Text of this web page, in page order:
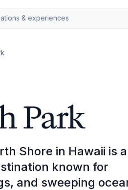
Park
Shore in Hawaii is a
known for
and sweeping